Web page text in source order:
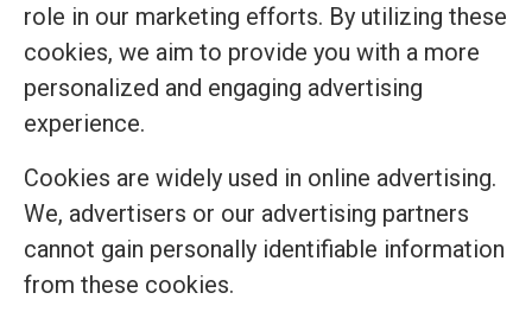
role in our marketing efforts. By utilizing these
cookies, we aim to provide you with a more
personalized and engaging advertising
experience.
Cookies are widely used in online advertising.
We, advertisers or our advertising partners
cannot gain personally identifiable information
from these cookies.